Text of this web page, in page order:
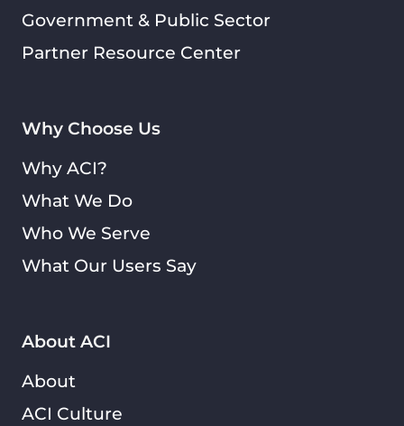
About ACI
About
ACI Culture
Why Choose Us
Why ACI?
What We Do
Who We Serve
What Our Users Say
Government & Public Sector
Partner Resource Center